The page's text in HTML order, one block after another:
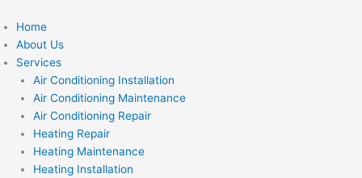
to
content
Home
About Us
Services
Air Conditioning Installation
Air Conditioning Maintenance
Air Conditioning Repair
Heating Repair
Heating Maintenance
Heating Installation